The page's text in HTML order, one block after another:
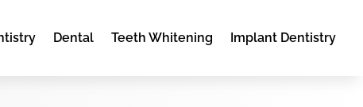
Dental Teeth Whitening Implant Dentistry